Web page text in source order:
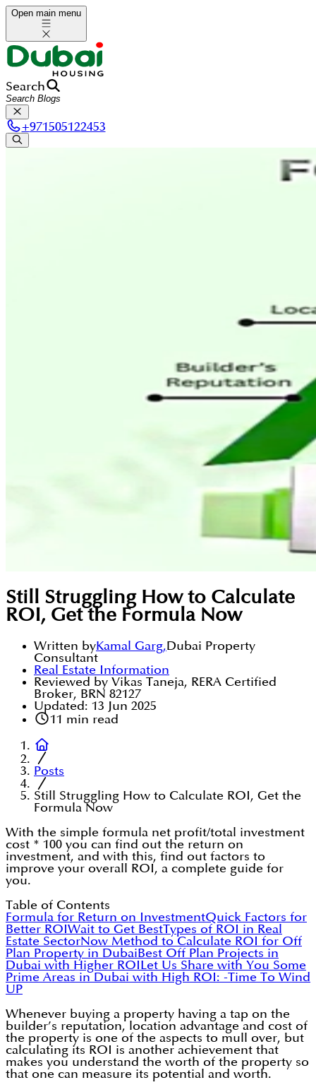
Open main menu
Search
+971505122453
Still Struggling How to Calculate
ROI, Get the Formula Now
Written byKamal Garg,Dubai Property
Consultant
Real Estate Information
Reviewed by Vikas Taneja, RERA Certified
Broker, BRN 82127
Updated: 13 Jun 2025
11 min read
Posts
Still Struggling How to Calculate ROI, Get the
Formula Now
With the simple formula net profit/total investment
cost * 100 you can find out the return on
investment, and with this, find out factors to
improve your overall ROI, a complete guide for
you.
Table of Contents
Formula for Return on InvestmentQuick Factors for
Better ROIWait to Get BestTypes of ROI in Real
Estate SectorNow Method to Calculate ROI for Off
Plan Property in DubaiBest Off Plan Projects in
Dubai with Higher ROILet Us Share with You Some
Prime Areas in Dubai with High ROI: -Time To Wind
UP
Whenever buying a property having a tap on the
builder’s reputation, location advantage and cost of
the property is one of the aspects to mull over, but
calculating its ROI is another achievement that
makes you understand the worth of the property so
that one can measure its potential and worth.